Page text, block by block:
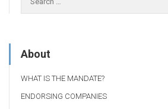
About
WHAT IS THE MANDATE?
ENDORSING COMPANIES